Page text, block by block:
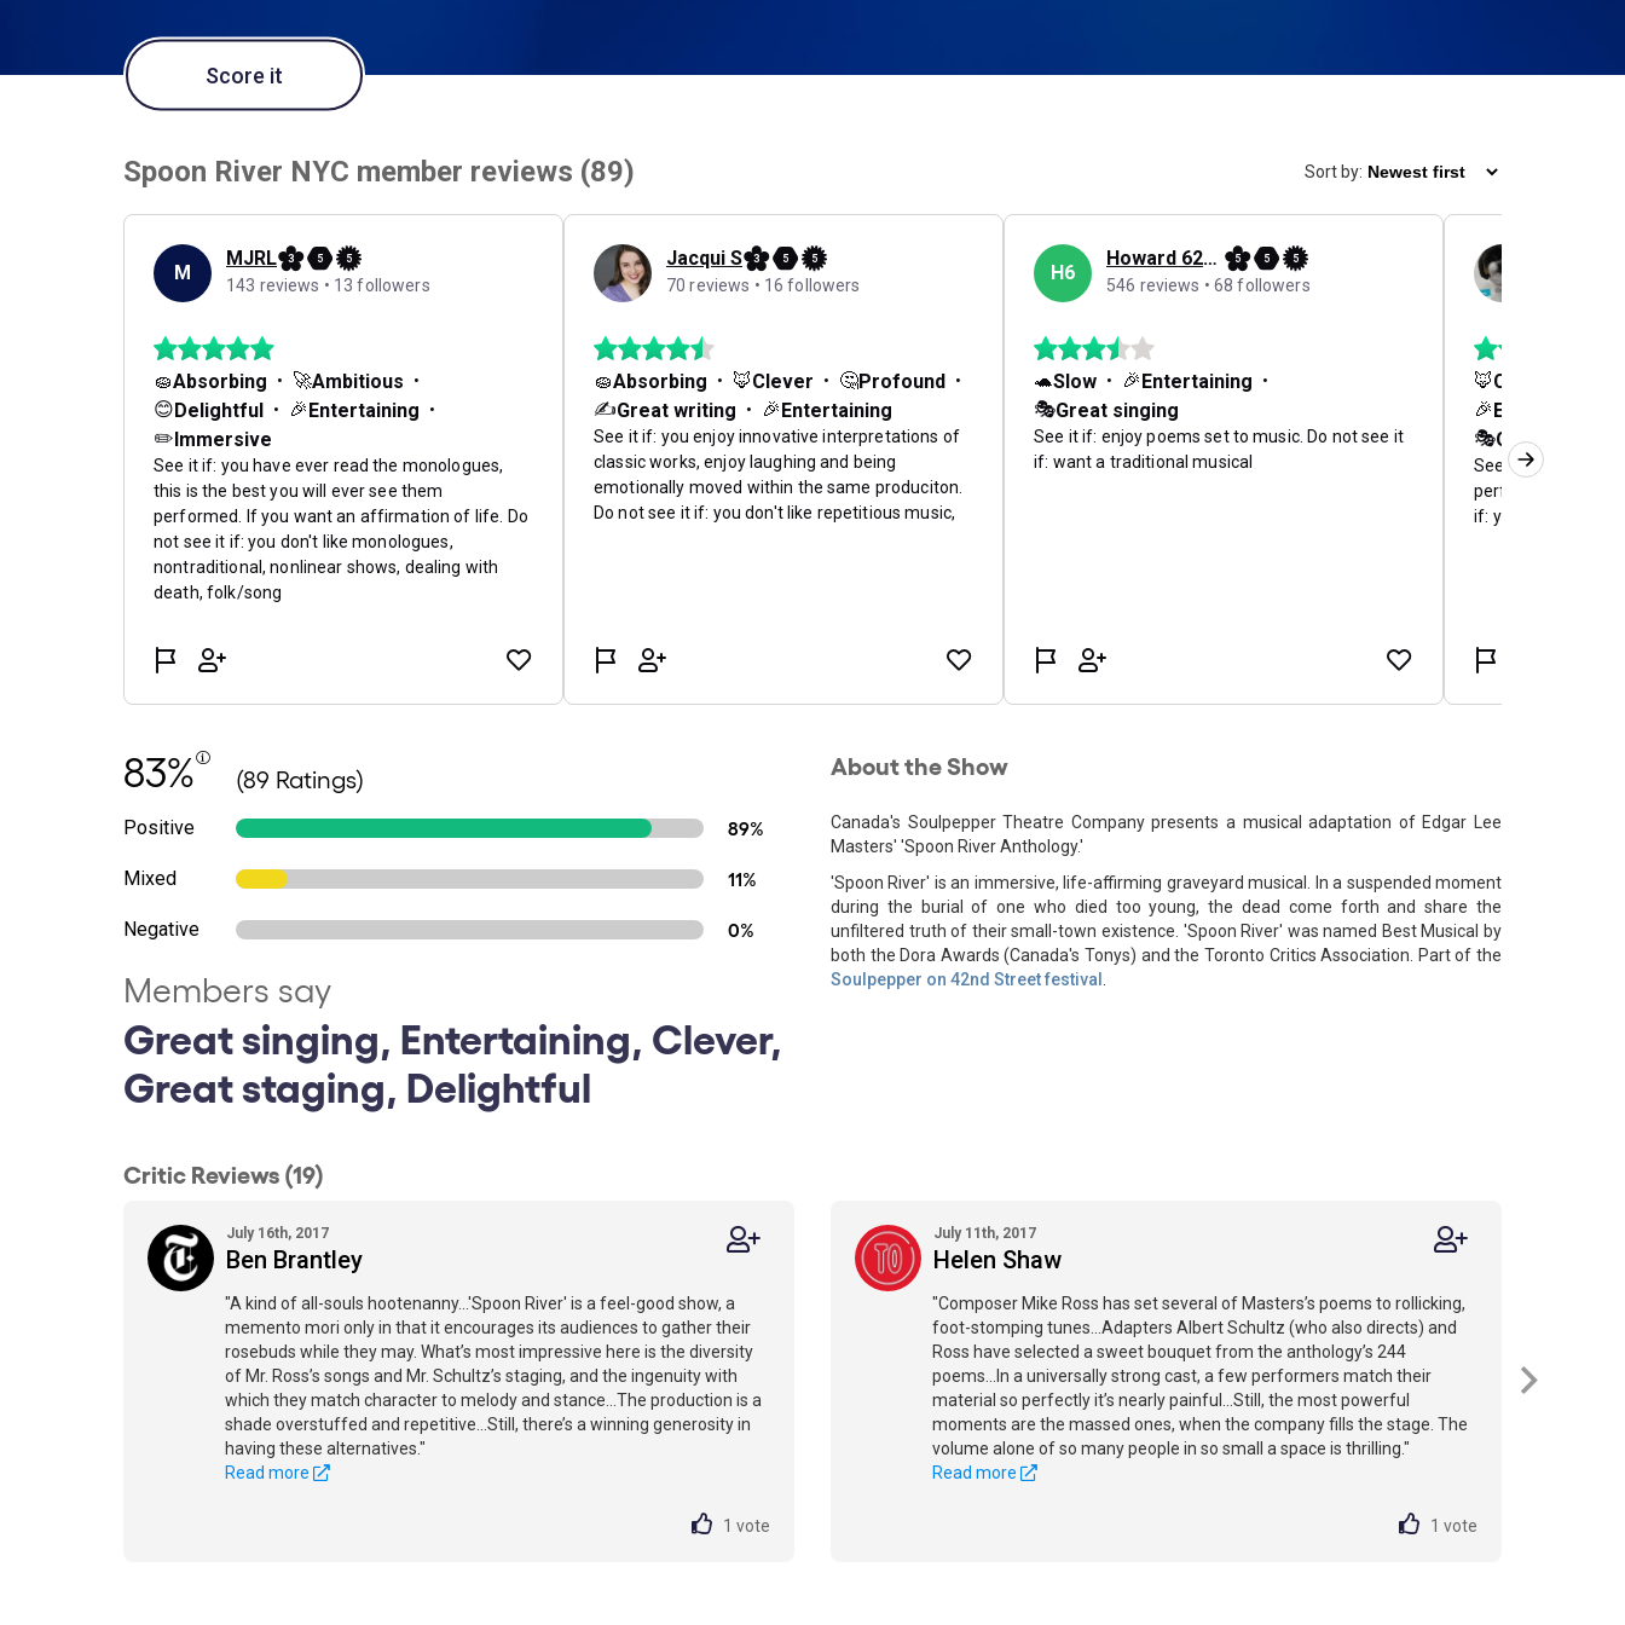
Score it
83% (89 Ratings)
Positive 89%
Mixed 11%
Negative 0%
Members say
Great singing, Entertaining, Clever,
Great staging, Delightful
About the Show
Canada's Soulpepper Theatre Company presents a musical adaptation of Edgar Lee
Masters' 'Spoon River Anthology.'
'Spoon River' is an immersive, life-affirming graveyard musical. In a suspended moment
during the burial of one who died too young, the dead come forth and share the
unfiltered truth of their small-town existence. 'Spoon River' was named Best Musical by
both the Dora Awards (Canada's Tonys) and the Toronto Critics Association. Part of the
Soulpepper on 42nd Street festival
Critic Reviews (19)
July 16th, 2017
Ben Brantley
"A kind of all-souls hootenanny...'Spoon River' is a feel-good show, a
memento mori only in that it encourages its audiences to gather their
rosebuds while they may. What’s most impressive here is the diversity
of Mr. Ross’s songs and Mr. Schultz’s staging, and the ingenuity with
which they match character to melody and stance...The production is a
shade overstuffed and repetitive...Still, there’s a winning generosity in
having these alternatives."
Read more
1 vote
July 11th, 2017
Helen Shaw
"Composer Mike Ross has set several of Masters’s poems to rollicking,
foot-stomping tunes...Adapters Albert Schultz (who also directs) and
Ross have selected a sweet bouquet from the anthology’s 244
poems...In a universally strong cast, a few performers match their
material so perfectly it’s nearly painful...Still, the most powerful
moments are the massed ones, when the company fills the stage. The
volume alone of so many people in so small a space is thrilling."
Read more
1 vote